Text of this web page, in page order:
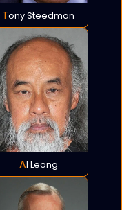
Tony Steedman
Al Leong